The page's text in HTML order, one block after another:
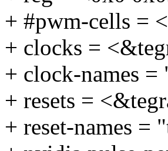
+ #pwm-cells =
+ clocks =
+ clock-names =
+ resets =
+ reset-names =